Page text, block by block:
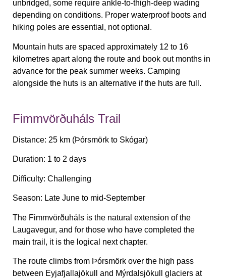
unbridged, some require ankle-to-thigh-deep wading
depending on conditions. Proper waterproof boots and
hiking poles are essential, not optional.
Mountain huts are spaced approximately 12 to 16
kilometres apart along the route and book out months in
advance for the peak summer weeks. Camping
alongside the huts is an alternative if the huts are full.
Fimmvörðuháls Trail
Distance: 25 km (Þórsmörk to Skógar)
Duration: 1 to 2 days
Difficulty: Challenging
Season: Late June to mid-September
The Fimmvörðuháls is the natural extension of the
Laugavegur, and for those who have completed the
main trail, it is the logical next chapter.
The route climbs from Þórsmörk over the high pass
between Eyjafjallajökull and Mýrdalsjökull glaciers at